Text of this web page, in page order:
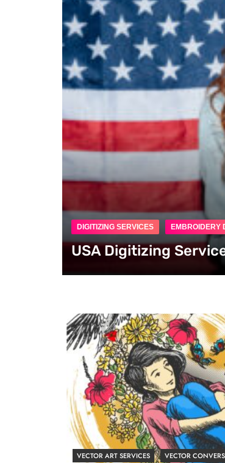
DIGITIZING SERVICES EMBROIDERY
USA Digitizing
VECTOR ART SERVICES VECTOR